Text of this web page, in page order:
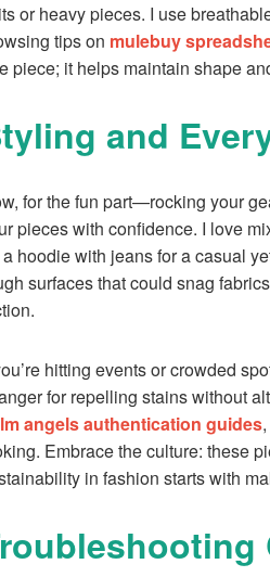
or heavy pieces. I use
tips on mulebuy
piece; it helps maintain shape
and
for the fun part—rocking your
pieces with confidence. I love
hoodie with jeans for a casual
surfaces that could snag
hitting events or crowded
for repelling stains without
angels authentication guides
Embrace the culture: these
in fashion starts with